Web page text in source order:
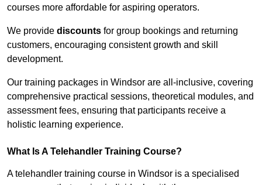
courses more affordable for aspiring operators.
We provide discounts for group bookings and returning
customers, encouraging consistent growth and skill
development.
Our training packages in Windsor are all-inclusive, covering
comprehensive practical sessions, theoretical modules, and
assessment fees, ensuring that participants receive a
holistic learning experience.
What Is A Telehandler Training Course?
A telehandler training course in Windsor is a specialised